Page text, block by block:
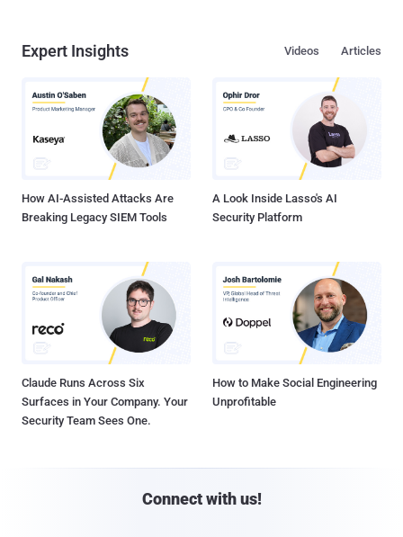
Expert Insights Articles
Videos
How AI-Assisted Attacks Are
Breaking Legacy SIEM Tools
A Look Inside Lasso's AI
Security Platform
Claude Runs Across Six
Surfaces in Your Company. Your
Security Team Sees One.
How to Make Social Engineering
Unprofitable
Connect with us!